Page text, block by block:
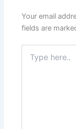
Your email
fields are
here..